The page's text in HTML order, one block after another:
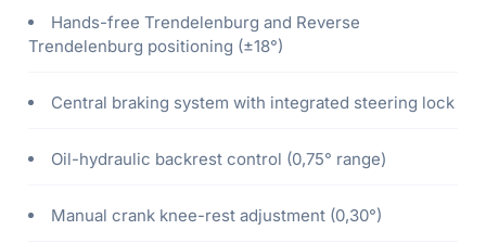
Hands-free Trendelenburg and Reverse
Trendelenburg positioning (±18°)
Central braking system with integrated steering lock
Oil-hydraulic backrest control (0,75° range)
Manual crank knee-rest adjustment (0,30°)